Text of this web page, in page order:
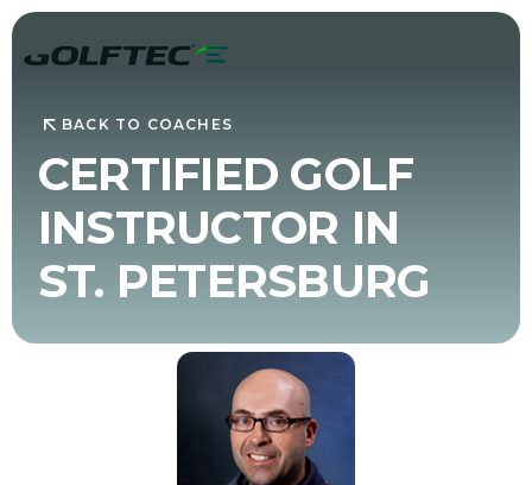
BACK TO COACHES
CERTIFIED GOLF
INSTRUCTOR IN
ST. PETERSBURG